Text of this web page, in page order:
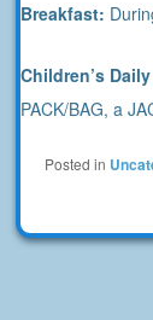
Breakfast:
Children’s
PACK/BAG, a
Posted in